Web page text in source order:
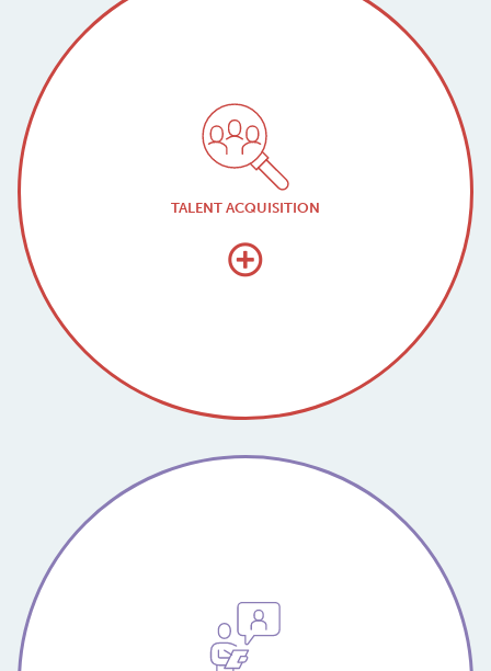
TALENT ACQUISITION